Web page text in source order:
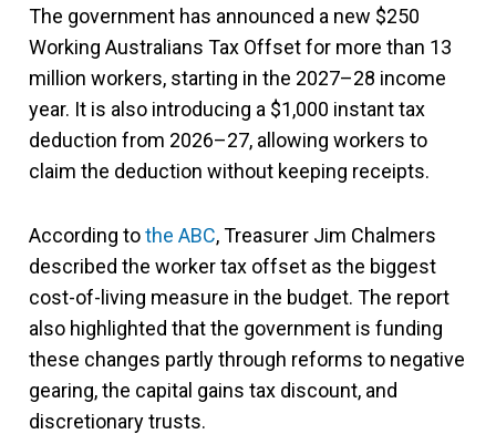
The government has announced a new $250
Working Australians Tax Offset for more than 13
million workers, starting in the 2027–28 income
year. It is also introducing a $1,000 instant tax
deduction from 2026–27, allowing workers to
claim the deduction without keeping receipts.
According tothe ABC, Treasurer Jim Chalmers
described the worker tax offset as the biggest
cost-of-living measure in the budget. The report
also highlighted that the government is funding
these changes partly through reforms to negative
gearing, the capital gains tax discount, and
discretionary trusts.